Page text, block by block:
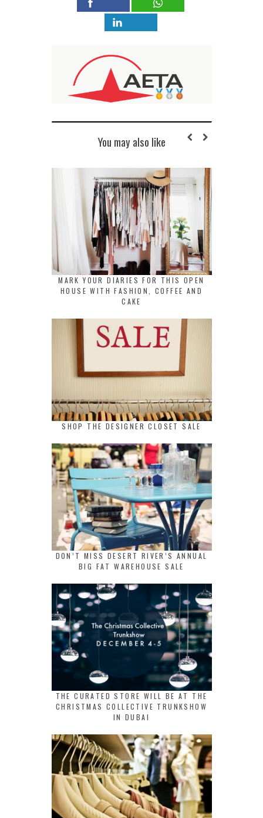
You may also like
MARK YOUR DIARIES FOR THIS OPEN
HOUSE WITH FASHION, COFFEE AND
CAKE
SHOP THE DESIGNER CLOSET SALE
DON’T MISS DESERT RIVER’S ANNUAL
BIG FAT WAREHOUSE SALE
THE CURATED STORE WILL BE AT THE
CHRISTMAS COLLECTIVE TRUNKSHOW
IN DUBAI